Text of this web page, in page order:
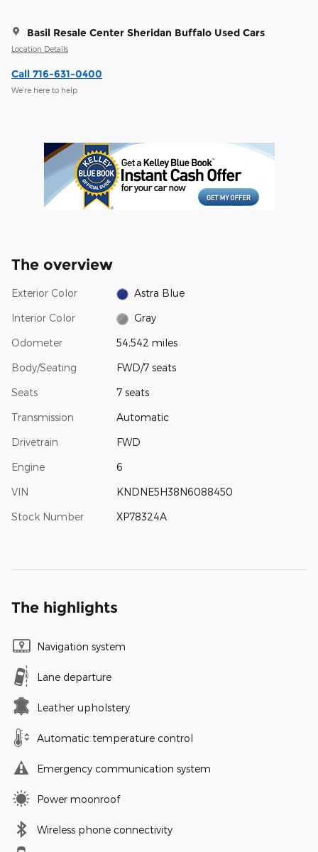
Basil Resale Center Sheridan Buffalo Used Cars
Location Details
Call 716-631-0400
We’re here to help
The overview
Exterior Color Astra Blue
Interior Color Gray
Odometer 54,542 miles
Body/Seating FWD/7 seats
Seats 7 seats
Transmission Automatic
Drivetrain FWD
Engine 6
VIN KNDNE5H38N6088450
Stock Number XP78324A
The highlights
Navigation system
Lane departure
Leather upholstery
Automatic temperature control
Emergency communication system
Power moonroof
Wireless phone connectivity